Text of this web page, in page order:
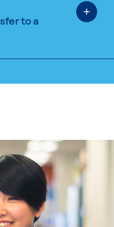
to a